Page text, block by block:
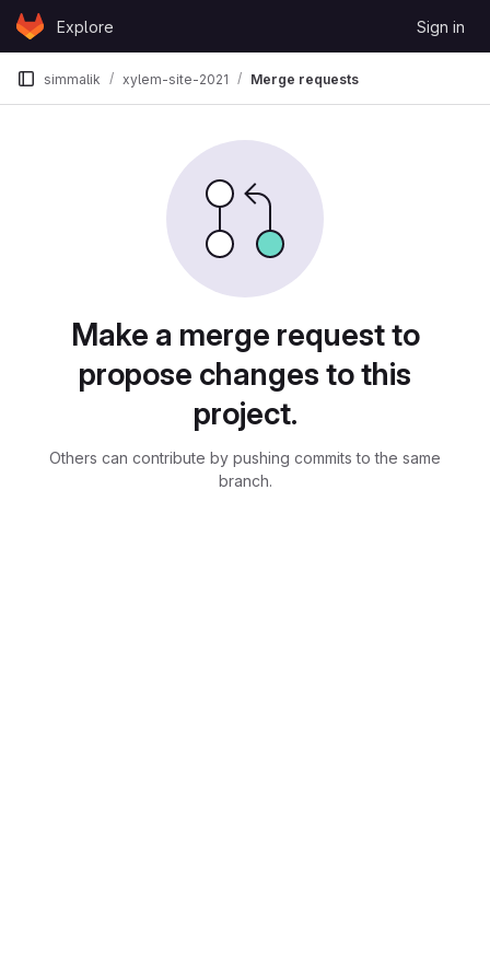
Skip to content
GitLabExplore Sign in
simmalik xylem-site-2021 Merge requests
Make a merge request to
propose changes to this
project.
Others can contribute by pushing commits to the same
branch.